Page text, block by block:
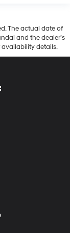
The actual date of
and the dealer’s
details.